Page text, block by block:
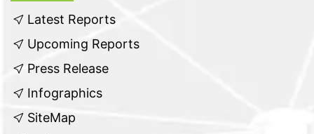
Latest Reports
Upcoming Reports
Press Release
Infographics
SiteMap